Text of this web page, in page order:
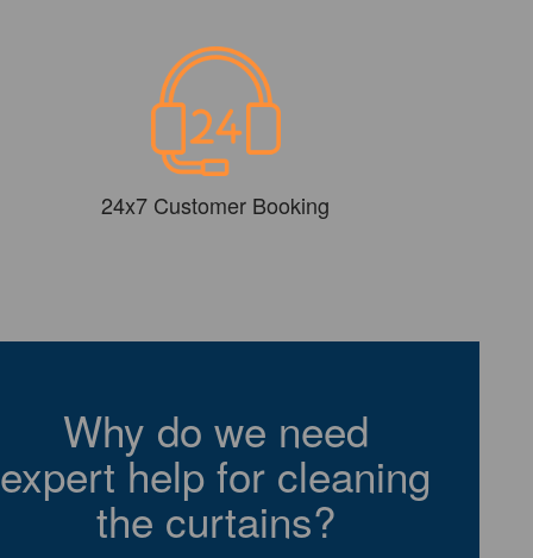
24x7 Customer Booking
Why do we need
expert help for cleaning
the curtains?